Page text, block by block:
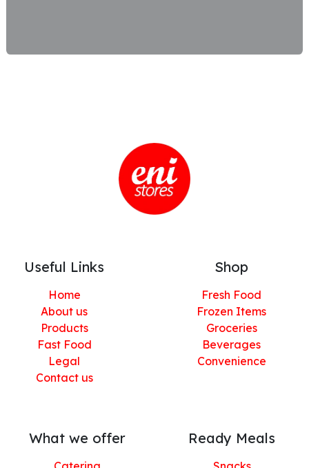
Useful Links
Home
About us
Products
Fast Food
Legal
Contact us
Shop
Fresh Food
Frozen Items
Groceries
Beverages
Convenience
What we offer Ready Meals